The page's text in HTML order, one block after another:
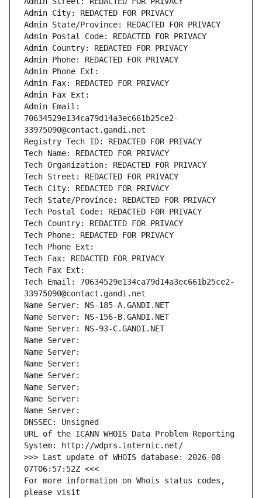
Admin City: REDACTED FOR PRIVACY
Admin State/Province: REDACTED FOR PRIVACY
Admin Postal Code: REDACTED FOR PRIVACY
Admin Country: REDACTED FOR PRIVACY
Admin Phone: REDACTED FOR PRIVACY
Admin Phone Ext:
Admin Fax: REDACTED FOR PRIVACY
Admin Fax Ext:
Admin Email:
70634529e134ca79d14a3ec661b25ce2-
33975090@contact.gandi.net
Registry Tech ID: REDACTED FOR PRIVACY
Tech Name: REDACTED FOR PRIVACY
Tech Organization: REDACTED FOR PRIVACY
Tech Street: REDACTED FOR PRIVACY
Tech City: REDACTED FOR PRIVACY
Tech State/Province: REDACTED FOR PRIVACY
Tech Postal Code: REDACTED FOR PRIVACY
Tech Country: REDACTED FOR PRIVACY
Tech Phone: REDACTED FOR PRIVACY
Tech Phone Ext:
Tech Fax: REDACTED FOR PRIVACY
Tech Fax Ext:
Tech Email: 70634529e134ca79d14a3ec661b25ce2-
33975090@contact.gandi.net
Name Server: NS-185-A.GANDI.NET
Name Server: NS-156-B.GANDI.NET
Name Server: NS-93-C.GANDI.NET
Name Server:
Name Server:
Name Server:
Name Server:
Name Server:
Name Server:
Name Server:
DNSSEC: Unsigned
URL of the ICANN WHOIS Data Problem Reporting
System: http://wdprs.internic.net/
>>> Last update of WHOIS database: 2026-08-
07T06:57:52Z <<<
For more information on Whois status codes,
please visit